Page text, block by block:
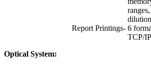
ranges,
dilution, Panel
Report Printings- 6 formats
TCP/IP network
Optical System: